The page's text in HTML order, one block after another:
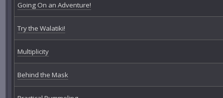
Going On an Adventure!
Try the Walatiki!
Multiplicity
Behind the Mask